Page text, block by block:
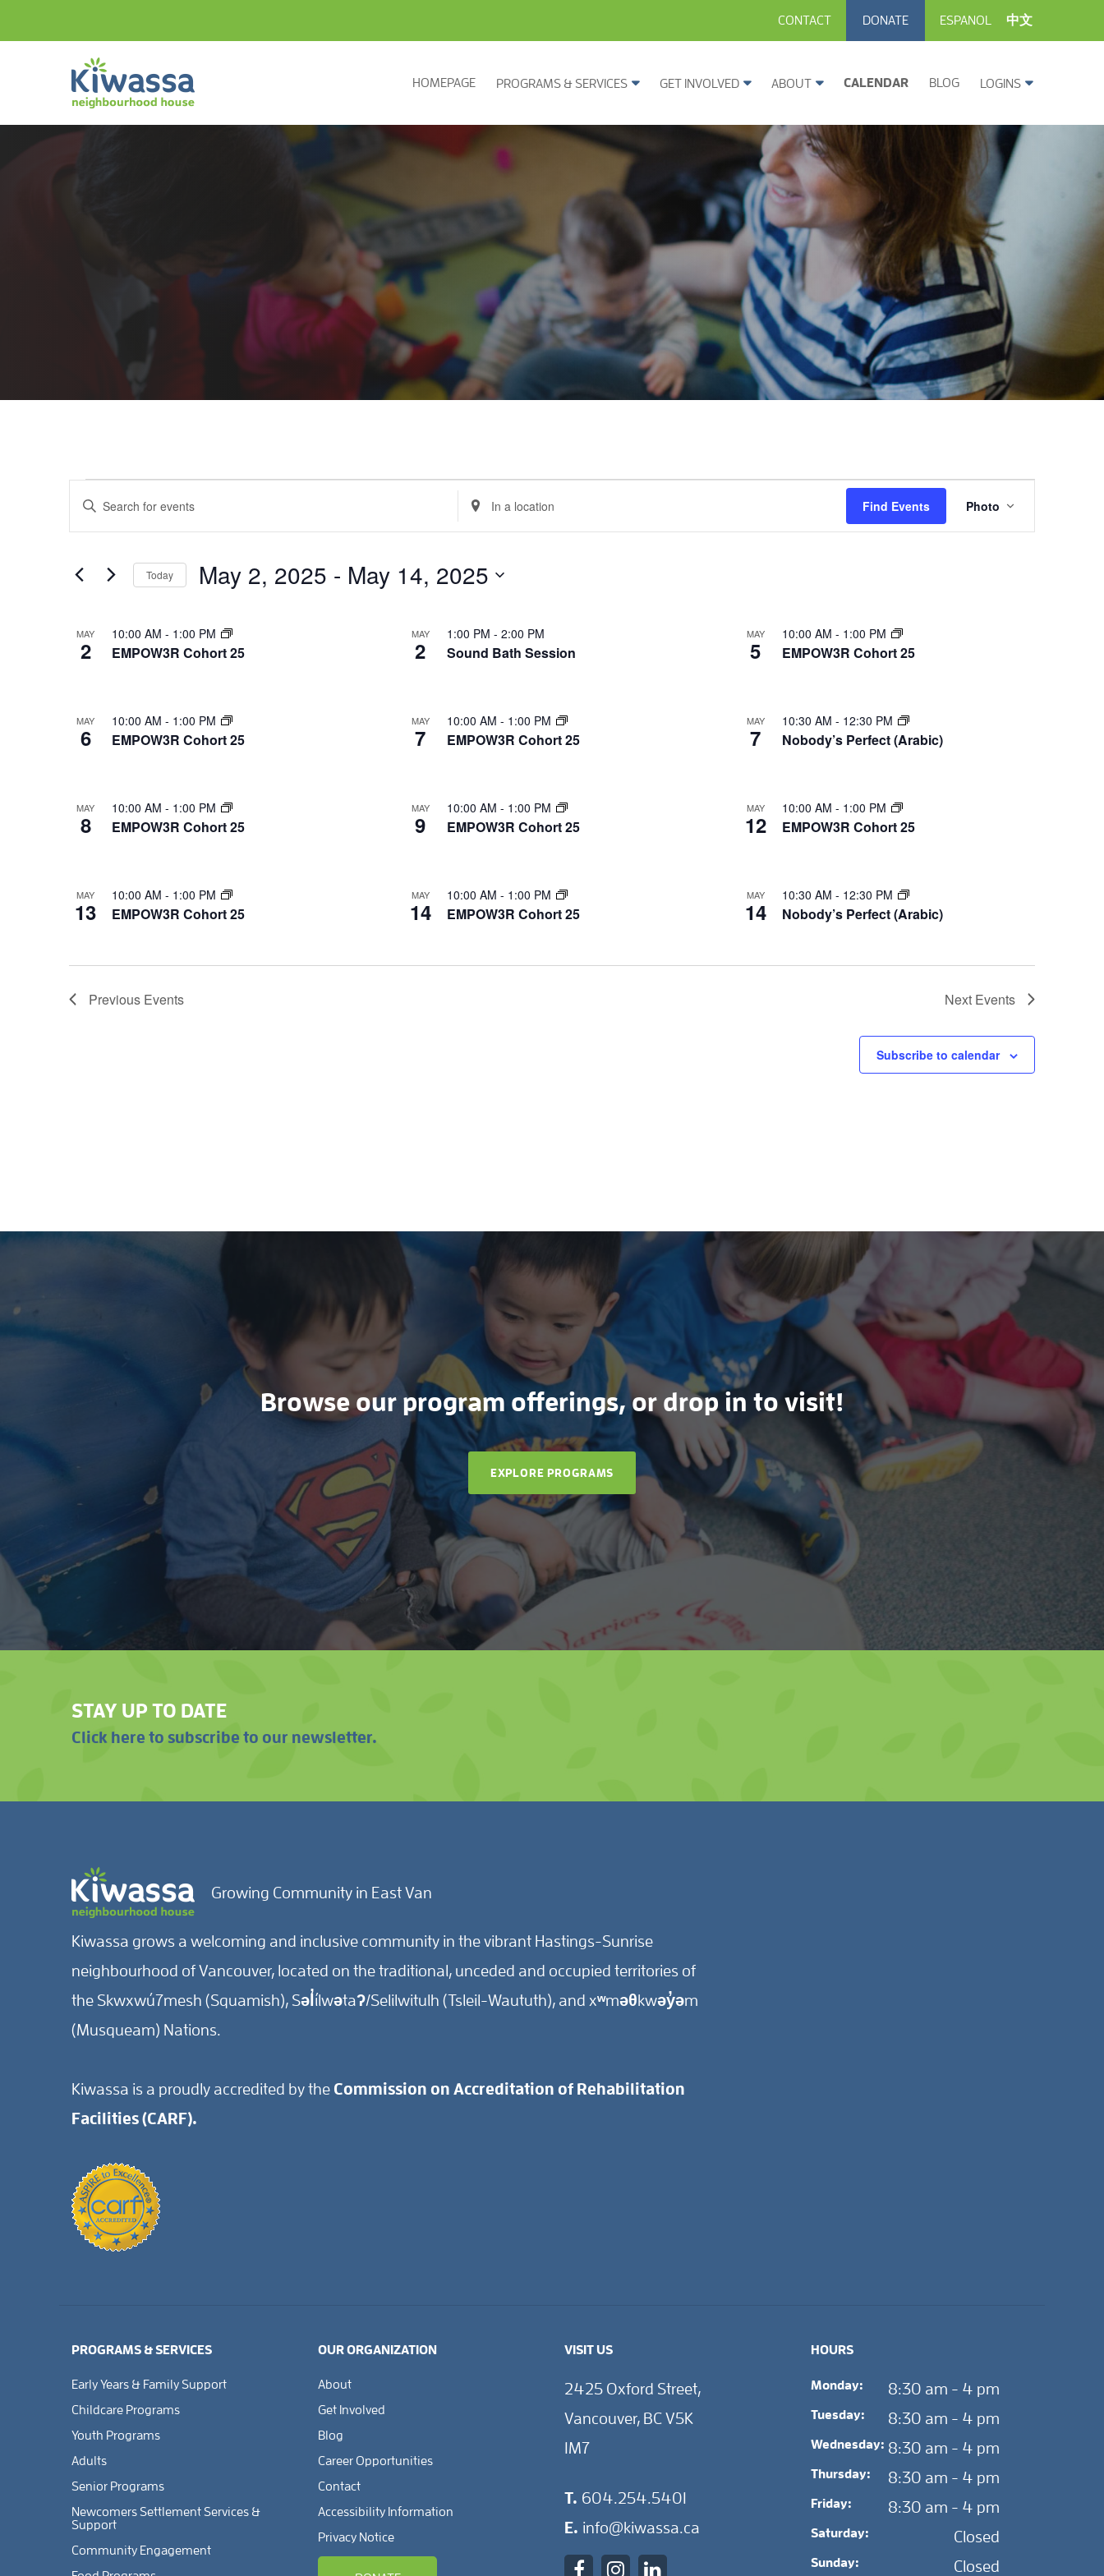
CONTACT DONATE ESPANOL 中文
HOMEPAGE PROGRAMS & SERVICES GET INVOLVED ABOUT CALENDAR BLOG LOGINS
Events
Events
Search
Views
Keyword.
Search
Location.
Find Events
Views
Navigation
Photo
Today May 2, 2025 - May 14, 2025
List
of
in
MAY
2 EMPOW3R Cohort 25
10:00 AM - 1:00 PM MAY
2 Sound Bath Session
1:00 PM - 2:00 PM MAY
5 EMPOW3R Cohort 25
10:00 AM - 1:00 PM
MAY
6 EMPOW3R Cohort 25
10:00 AM - 1:00 PM MAY
7 EMPOW3R Cohort 25
10:00 AM - 1:00 PM MAY
7 Nobody’s Perfect (Arabic)
10:30 AM - 12:30 PM
MAY
8 EMPOW3R Cohort 25
10:00 AM - 1:00 PM MAY
9 EMPOW3R Cohort 25
10:00 AM - 1:00 PM MAY
12 EMPOW3R Cohort 25
10:00 AM - 1:00 PM
MAY
13 EMPOW3R Cohort 25
10:00 AM - 1:00 PM MAY
14 EMPOW3R Cohort 25
10:00 AM - 1:00 PM MAY
14 Nobody’s Perfect (Arabic)
10:30 AM - 12:30 PM
Previous Events Next Events
Subscribe to calendar
Browse our program offerings, or drop in to visit!
EXPLORE PROGRAMS
STAY UP TO DATE
Click here to subscribe to our newsletter.
Growing Community in East Van
Kiwassa grows a welcoming and inclusive community in the vibrant Hastings-Sunrise
neighbourhood of Vancouver, located on the traditional, unceded and occupied territories of
the Skwxwú7mesh (Squamish), Səl̓ílwətaʔ/Selilwitulh (Tsleil-Waututh), and xʷməθkwəy̓əm
(Musqueam) Nations.
Kiwassa is a proudly accredited by the Commission on Accreditation of Rehabilitation
Facilities (CARF).
PROGRAMS & SERVICES
Early Years & Family Support
Childcare Programs
Youth Programs
Adults
Senior Programs
Newcomers Settlement Services &
Support
Community Engagement
OUR ORGANIZATION
About
Get Involved
Blog
Career Opportunities
Contact
Accessibility Information
Privacy Notice
VISIT US
2425 Oxford Street,
Vancouver, BC V5K
1M7
T. 604.254.5401
E. info@kiwassa.ca
HOURS
Monday: 8:30 am - 4 pm
Tuesday: 8:30 am - 4 pm
Wednesday: 8:30 am - 4 pm
Thursday: 8:30 am - 4 pm
Friday: 8:30 am - 4 pm
Saturday: Closed
Sunday: Closed